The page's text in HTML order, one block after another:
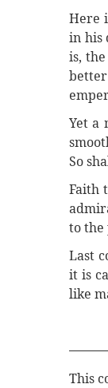
Here
in his
is,
Yet a
So
Faith
to
Last
it is
like
This